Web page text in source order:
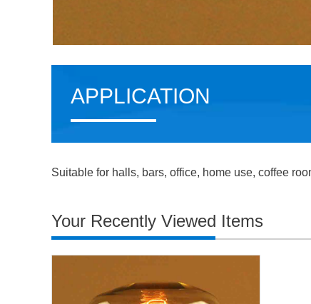
APPLICATION
Suitable for halls, bars, office, home use, coffee
Your Recently Viewed Items